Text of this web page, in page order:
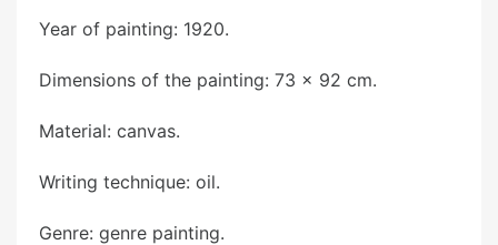
Year of painting: 1920.
Dimensions of the painting: 73 x 92 cm.
Material: canvas.
Writing technique: oil.
Genre: genre painting.